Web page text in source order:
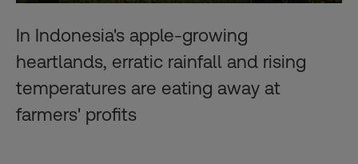
In Indonesia's apple-growing
heartlands, erratic rainfall and rising
temperatures are eating away at
farmers' profits